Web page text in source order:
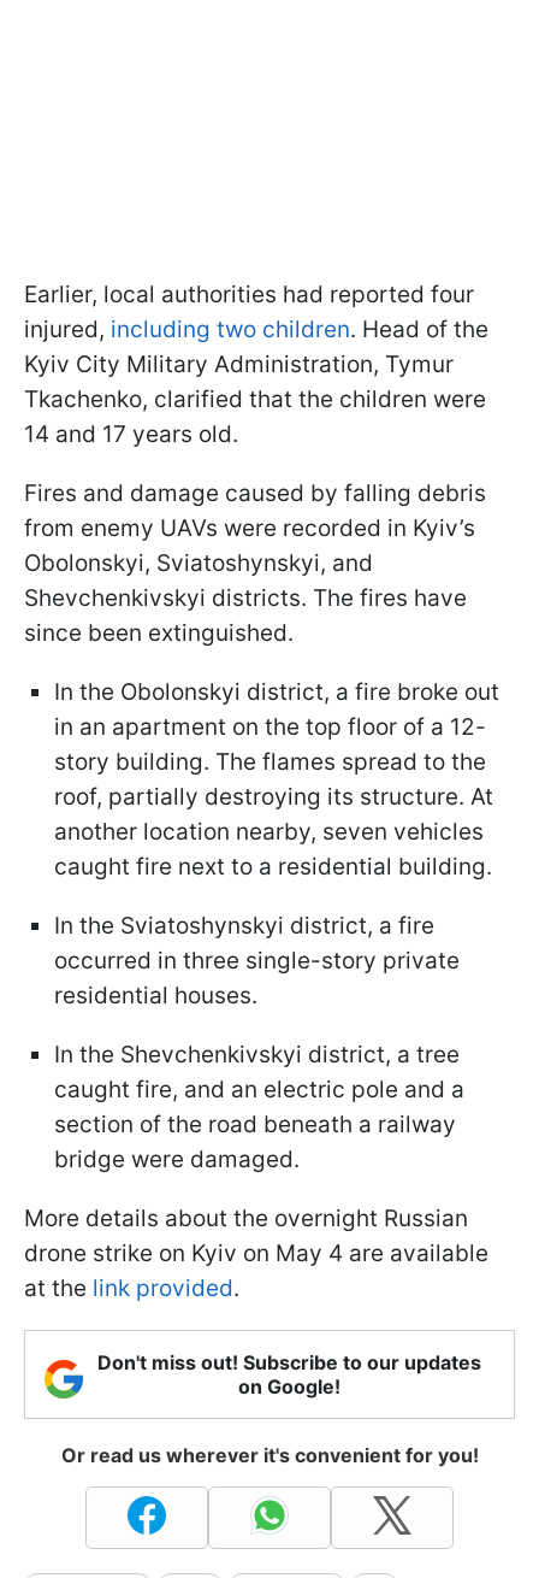
Earlier, local authorities had reported four
injured, including two children. Head of the
Kyiv City Military Administration, Tymur
Tkachenko, clarified that the children were
14 and 17 years old.
Fires and damage caused by falling debris
from enemy UAVs were recorded in Kyiv’s
Obolonskyi, Sviatoshynskyi, and
Shevchenkivskyi districts. The fires have
since been extinguished.
In the Obolonskyi district, a fire broke out
in an apartment on the top floor of a 12-
story building. The flames spread to the
roof, partially destroying its structure. At
another location nearby, seven vehicles
caught fire next to a residential building.
In the Sviatoshynskyi district, a fire
occurred in three single-story private
residential houses.
In the Shevchenkivskyi district, a tree
caught fire, and an electric pole and a
section of the road beneath a railway
bridge were damaged.
More details about the overnight Russian
drone strike on Kyiv on May 4 are available
at the link provided.
Don't miss out! Subscribe to our updates
on Google!
Or read us wherever it's convenient for you!